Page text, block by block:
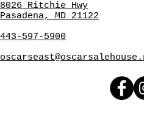
8026 Ritchie Hwy
Pasadena, MD 21122
443-597-5900